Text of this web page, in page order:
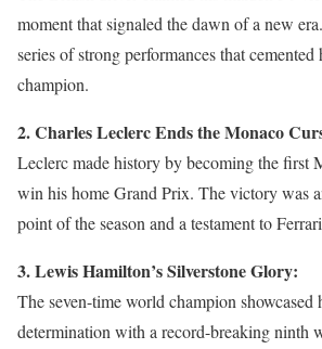
moment that signaled the dawn of a new
series of strong performances that cemented
champion.
2. Charles Leclerc Ends the Monaco
Leclerc made history by becoming the first
win his home Grand Prix. The victory was
point of the season and a testament to
3. Lewis Hamilton’s Silverstone Glory:
The seven-time world champion showcased
determination with a record-breaking ninth